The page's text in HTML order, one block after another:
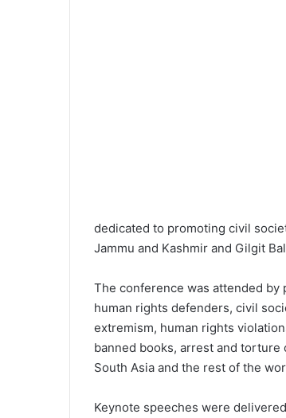
dedicated to promoting civil
Jammu and Kashmir and Gilgit
The conference was attended by
human rights defenders, civil
extremism, human rights
banned books, arrest and
South Asia and the rest of the
Keynote speeches were